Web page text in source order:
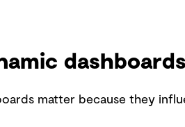
matter because they